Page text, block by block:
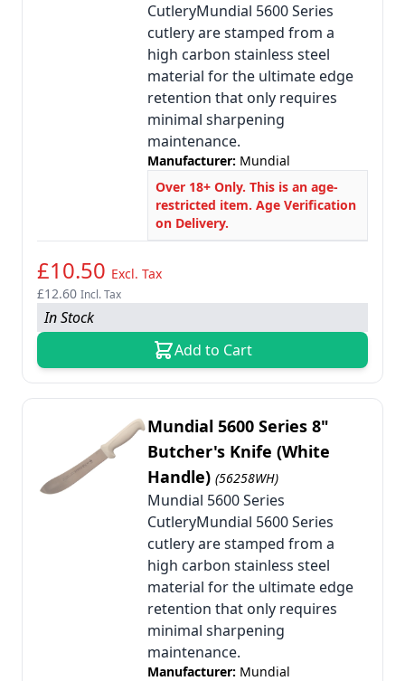
CutleryMundial 5600 Series
cutlery are stamped from a
high carbon stainless steel
material for the ultimate edge
retention that only requires
minimal sharpening
maintenance.
Manufacturer: Mundial
Over 18+ Only. This is an age-
restricted item. Age Verification
on Delivery.
£10.50 Excl. Tax
£12.60 Incl. Tax
In Stock
Add to Cart
Mundial 5600 Series 8"
Butcher's Knife (White
Handle) (56258WH)
Mundial 5600 Series
CutleryMundial 5600 Series
cutlery are stamped from a
high carbon stainless steel
material for the ultimate edge
retention that only requires
minimal sharpening
maintenance.
Manufacturer: Mundial